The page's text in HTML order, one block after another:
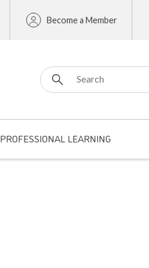
Become a Member
Search for:
PROFESSIONAL LEARNING